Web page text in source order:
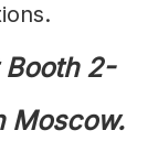
Booth 2-
Moscow.